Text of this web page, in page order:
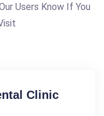
Users Know If You
Clinic